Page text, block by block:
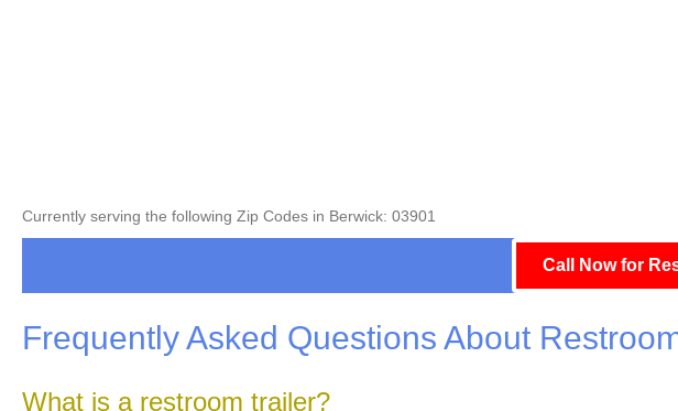
Currently serving the following Zip Codes in Berwick: 03901
Call Now for
Frequently Asked Questions About
What is a restroom trailer?